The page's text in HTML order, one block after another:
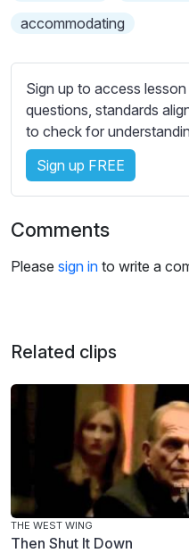
s
e
t
t
i
n
g
accommodating
Sign up to access
questions, standards
to check for
Sign up FREE
Comments
Please sign in to write a
Related clips
THE WEST WING
Then Shut It Down